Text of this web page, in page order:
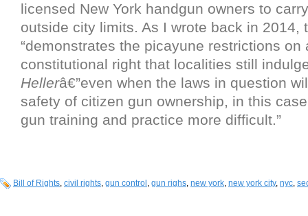
licensed New York handgun owners to
outside city limits. As I wrote back in 2014,
“demonstrates the picayune restrictions on
constitutional right that localities still
Hellerâ€”even when the laws in question
safety of citizen gun ownership, in this
gun training and practice more difficult.”
Bill of Rights, civil rights, gun control , gun righs, new york, new york city, nyc,